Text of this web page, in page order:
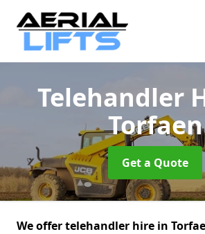
Telehandler
Torfaen
Get a Quote
We offer telehandler hire in